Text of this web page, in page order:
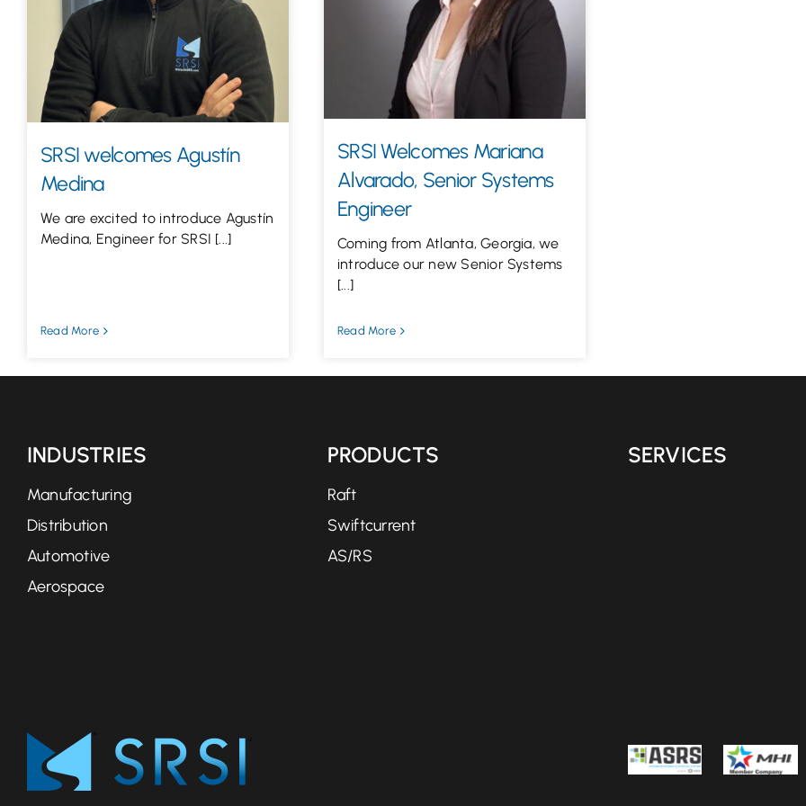
SRSI welcomes Agustín
Medina
We are excited to introduce Agustín
Medina, Engineer for SRSI [...]
Read More
SRSI Welcomes Mariana
Alvarado, Senior Systems
Engineer
Coming from Atlanta, Georgia, we
introduce our new Senior Systems
[...]
Read More
INDUSTRIES
Manufacturing
Distribution
Automotive
Aerospace
PRODUCTS
Raft
Swiftcurrent
AS/RS
SERVICES